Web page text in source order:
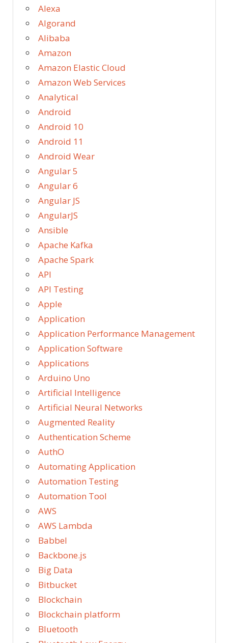
Alexa
Algorand
Alibaba
Amazon
Amazon Elastic Cloud
Amazon Web Services
Analytical
Android
Android 10
Android 11
Android Wear
Angular 5
Angular 6
Angular JS
AngularJS
Ansible
Apache Kafka
Apache Spark
API
API Testing
Apple
Application
Application Performance Management
Application Software
Applications
Arduino Uno
Artificial Intelligence
Artificial Neural Networks
Augmented Reality
Authentication Scheme
AuthO
Automating Application
Automation Testing
Automation Tool
AWS
AWS Lambda
Babbel
Backbone.js
Big Data
Bitbucket
Blockchain
Blockchain platform
Bluetooth